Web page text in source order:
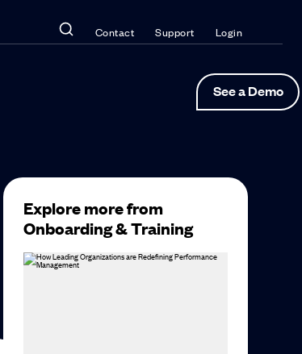
Contact Support Login
See a Demo
Explore more from
Onboarding & Training